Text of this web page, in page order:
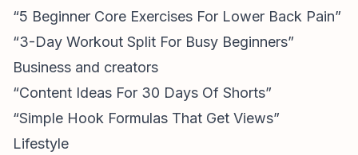
“5 Beginner Core Exercises For Lower Back Pain”
“3-Day Workout Split For Busy Beginners”
Business and creators
“Content Ideas For 30 Days Of Shorts”
“Simple Hook Formulas That Get Views”
Lifestyle